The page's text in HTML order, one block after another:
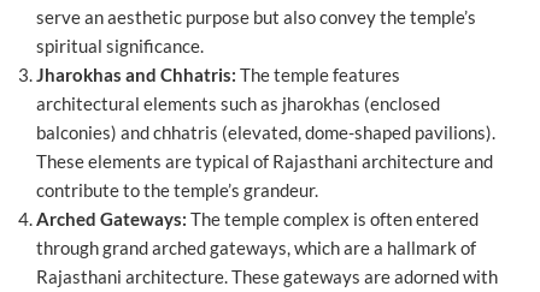
serve an aesthetic purpose but also convey the temple’s
spiritual significance.
Jharokhas and Chhatris: The temple features
architectural elements such as jharokhas (enclosed
balconies) and chhatris (elevated, dome-shaped pavilions).
These elements are typical of Rajasthani architecture and
contribute to the temple’s grandeur.
Arched Gateways: The temple complex is often entered
through grand arched gateways, which are a hallmark of
Rajasthani architecture. These gateways are adorned with